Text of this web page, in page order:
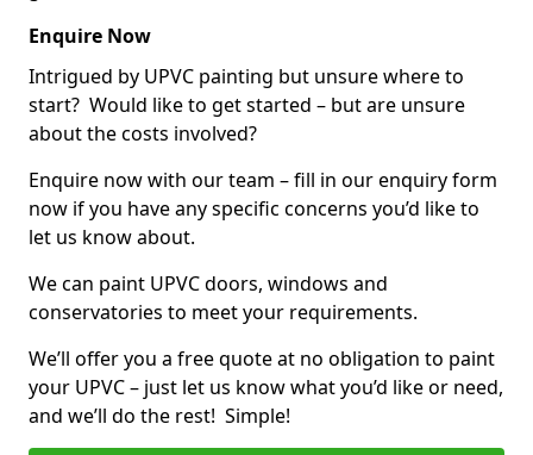
Enquire Now
Intrigued by UPVC painting but unsure where to
start? Would like to get started – but are unsure
about the costs involved?
Enquire now with our team – fill in our enquiry form
now if you have any specific concerns you’d like to
let us know about.
We can paint UPVC doors, windows and
conservatories to meet your requirements.
We’ll offer you a free quote at no obligation to paint
your UPVC – just let us know what you’d like or need,
and we’ll do the rest! Simple!